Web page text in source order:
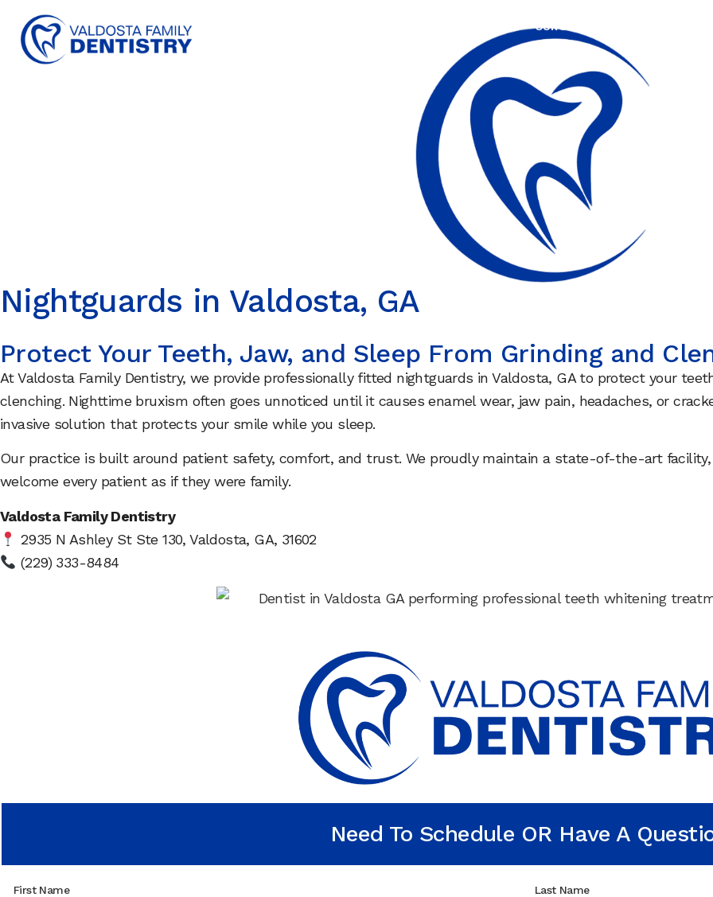
content
OUR SERVICES
Nightguards in Valdosta, GA
Protect Your Teeth, Jaw, and Sleep From Grinding and
At Valdosta Family Dentistry, we provide professionally fitted nightguards in Valdosta, GA to protect your
clenching. Nighttime bruxism often goes unnoticed until it causes enamel wear, jaw pain, headaches, or
invasive solution that protects your smile while you sleep.
Our practice is built around patient safety, comfort, and trust. We proudly maintain a state-of-the-art
welcome every patient as if they were family.
Valdosta Family Dentistry
2935 N Ashley St Ste 130, Valdosta, GA, 31602
(229) 333-8484
Need To Schedule OR Have A
First Name Last Name